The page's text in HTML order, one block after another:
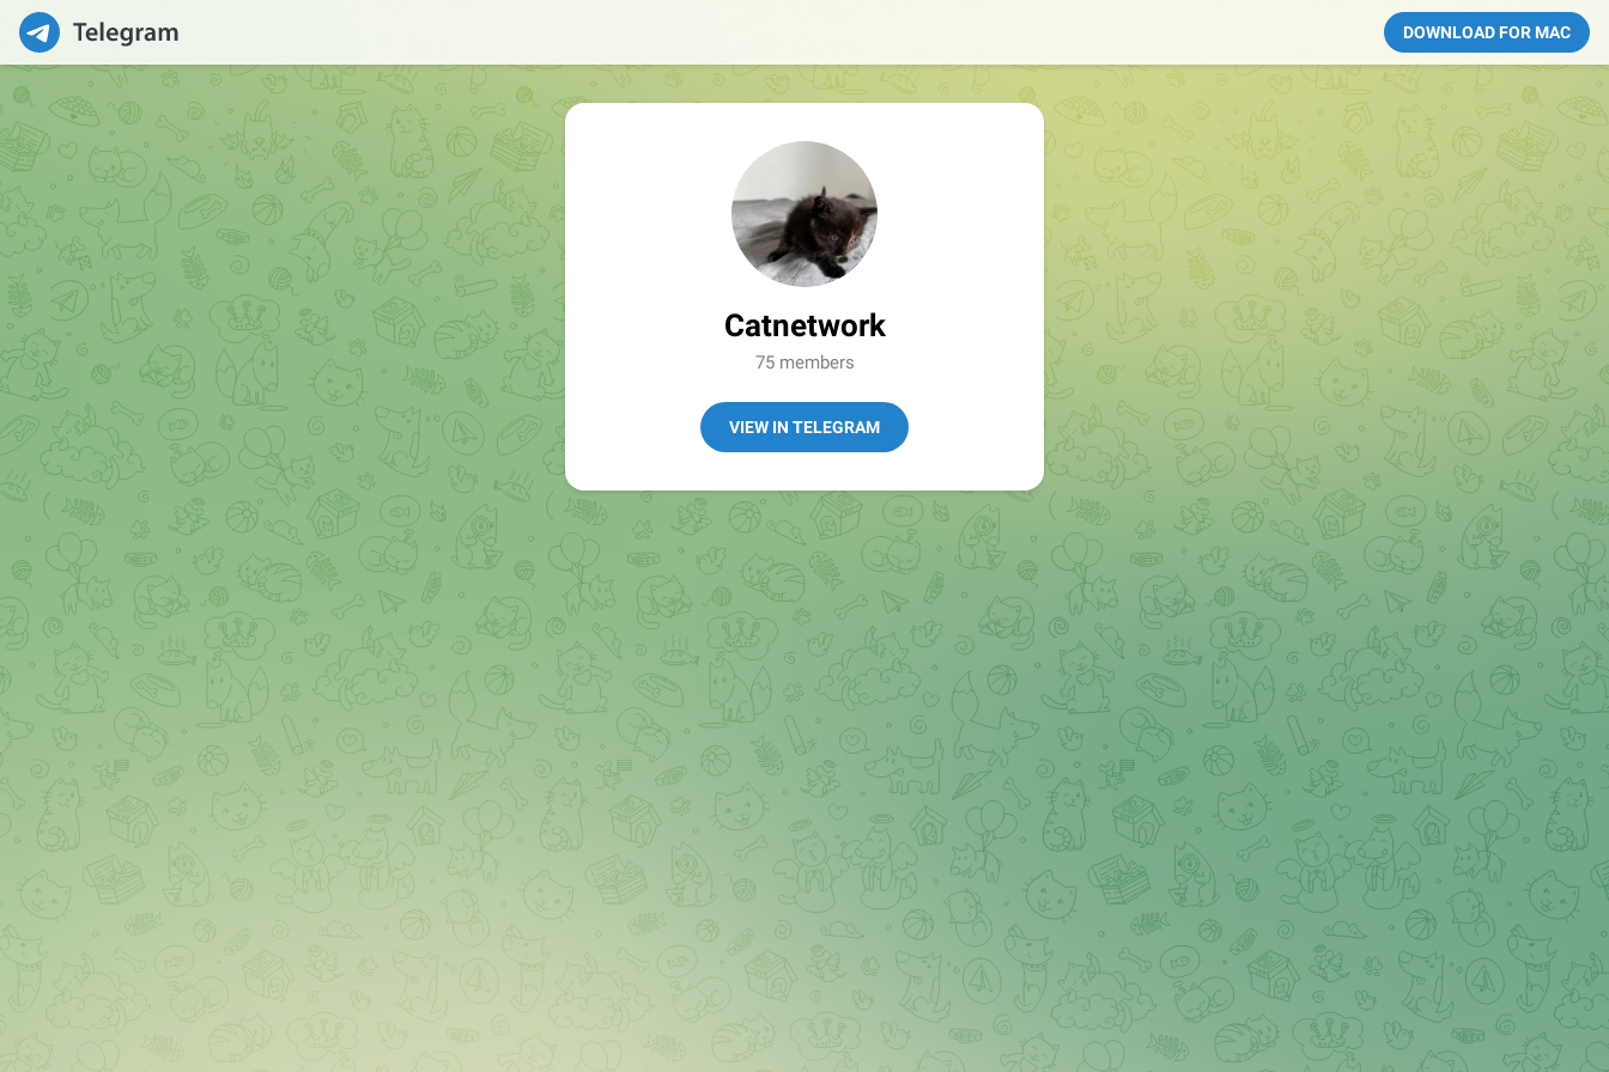
DOWNLOAD FOR MAC
Catnetwork
75 members
VIEW IN TELEGRAM